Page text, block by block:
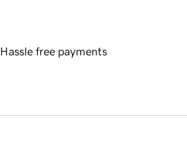
Hassle free payments